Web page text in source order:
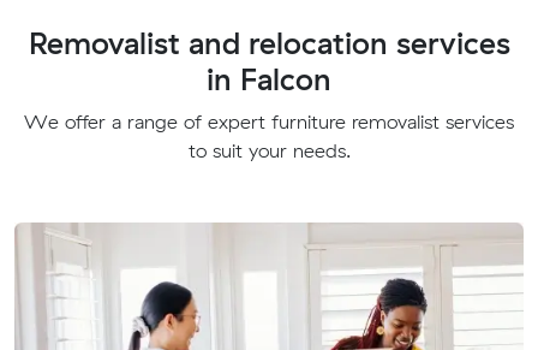
Removalist and relocation services
in Falcon
We offer a range of expert furniture removalist services
to suit your needs.